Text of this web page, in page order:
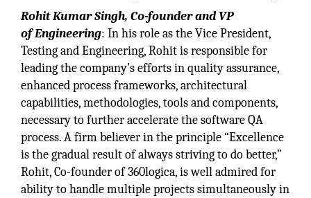
Rohit Kumar Singh, Co-founder and VP
of Engineering: In his role as the Vice President,
Testing and Engineering, Rohit is responsible for
leading the company’s efforts in quality assurance,
enhanced process frameworks, architectural
capabilities, methodologies, tools and components,
necessary to further accelerate the software QA
process. A firm believer in the principle “Excellence
is the gradual result of always striving to do better,”
Rohit, Co-founder of 360logica, is well admired for
ability to handle multiple projects simultaneously in